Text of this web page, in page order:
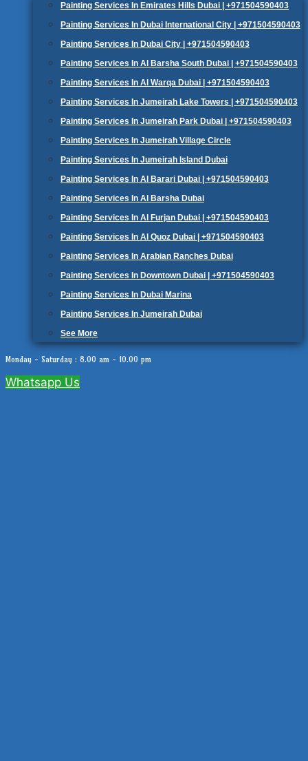
Painting Services In Emirates Hills Dubai | +971504590403
Painting Services In Dubai International City | +971504590403
Painting Services In Dubai City | +971504590403
Painting Services In Al Barsha South Dubai | +971504590403
Painting Services In Al Warqa Dubai | +971504590403
Painting Services In Jumeirah Lake Towers | +971504590403
Painting Services In Jumeirah Park Dubai | +971504590403
Painting Services In Jumeirah Village Circle
Painting Services In Jumeirah Island Dubai
Painting Services In Al Barari Dubai | +971504590403
Painting Services In Al Barsha Dubai
Painting Services In Al Furjan Dubai | +971504590403
Painting Services In Al Quoz Dubai | +971504590403
Painting Services In Arabian Ranches Dubai
Painting Services In Downtown Dubai | +971504590403
Painting Services In Dubai Marina
Painting Services In Jumeirah Dubai
See More
Monday - Saturday : 8.00 am - 10.00 pm
Whatsapp Us